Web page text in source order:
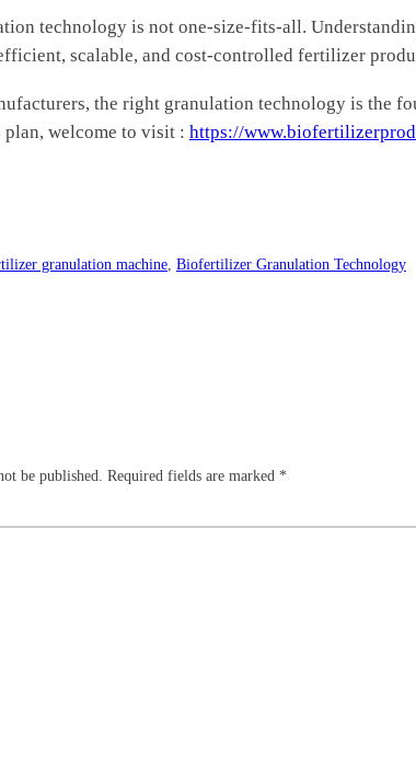
technology is not one-size-fits-all.
scalable, and cost-controlled fertilizer
the right granulation technology is the
plan, welcome to visit : https://
granulation machine, Biofertilizer Granulation Technology
be published. Required fields are marked *